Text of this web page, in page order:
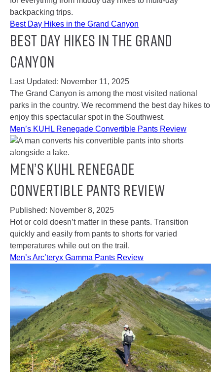
backpacking trips.
Best Day Hikes in the Grand Canyon
Best Day Hikes in the Grand
Canyon
Last Updated: November 11, 2025
The Grand Canyon is among the most visited national
parks in the country. We recommend the best day hikes to
enjoy this spectacular spot in the Southwest.
Men’s KUHL Renegade Convertible Pants Review
Men’s KUHL Renegade
Convertible Pants Review
Published: November 8, 2025
Hot or cold doesn’t matter in these pants. Transition
quickly and easily from pants to shorts for varied
temperatures while out on the trail.
Men’s Arc’teryx Gamma Pants Review